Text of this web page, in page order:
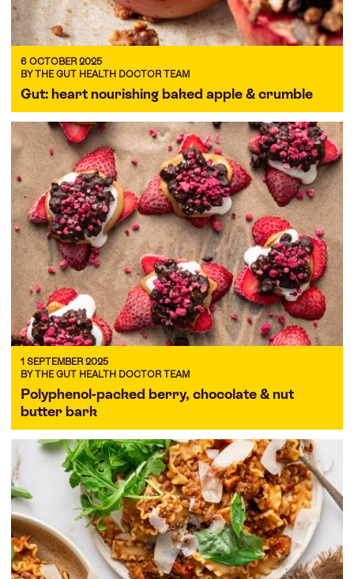
6 OCTOBER 2025
BY THE GUT HEALTH DOCTOR TEAM
Gut: heart nourishing baked apple & crumble
1 SEPTEMBER 2025
BY THE GUT HEALTH DOCTOR TEAM
Polyphenol-packed berry, chocolate & nut
butter bark